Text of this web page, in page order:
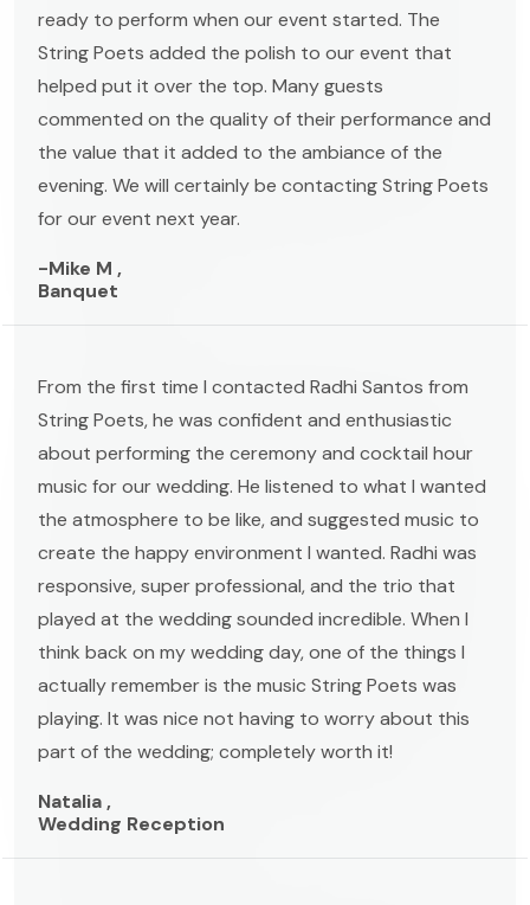
ready to perform when our event started. The
String Poets added the polish to our event that
helped put it over the top. Many guests
commented on the quality of their performance and
the value that it added to the ambiance of the
evening. We will certainly be contacting String Poets
for our event next year.
-Mike M ,
Banquet
From the first time I contacted Radhi Santos from
String Poets, he was confident and enthusiastic
about performing the ceremony and cocktail hour
music for our wedding. He listened to what I wanted
the atmosphere to be like, and suggested music to
create the happy environment I wanted. Radhi was
responsive, super professional, and the trio that
played at the wedding sounded incredible. When I
think back on my wedding day, one of the things I
actually remember is the music String Poets was
playing. It was nice not having to worry about this
part of the wedding; completely worth it!
Natalia ,
Wedding Reception